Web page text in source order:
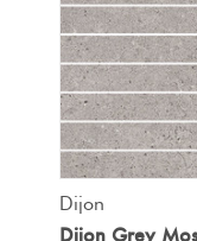
Dijon
Dijon Grey